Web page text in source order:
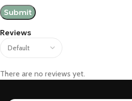
Reviews
There are no reviews yet.